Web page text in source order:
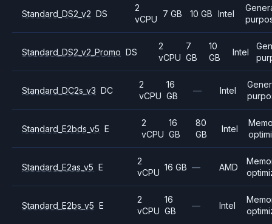
Standard_DS2_v2 DS
2
vCPU
7 GB 10 GB Intel
Standard_DS2_v2_Promo DS
2
vCPU
7
GB
10
GB
Intel
Standard_DC2s_v3 DC
2
vCPU
16
GB
— Intel
Standard_E2bds_v5 E
2
vCPU
16
GB
80
GB
Intel
Standard_E2as_v5 E
2
vCPU
16 GB — AMD
Standard_E2bs_v5 E
2
vCPU
16
GB
— Intel